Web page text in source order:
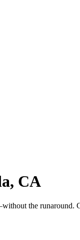
CA
the runaround.